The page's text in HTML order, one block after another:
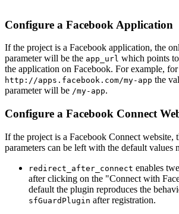
Configure a Facebook Application
If the project is a Facebook application, the
parameter will be the app_url which points
the application on Facebook. For example,
http://apps.facebook.com/my-app the
parameter will be /my-app.
Configure a Facebook Connect
If the project is a Facebook Connect website,
parameters can be left with the default values
redirect_after_connect enables
after clicking on the "Connect with
default the plugin reproduces the
sfGuardPlugin after registration.